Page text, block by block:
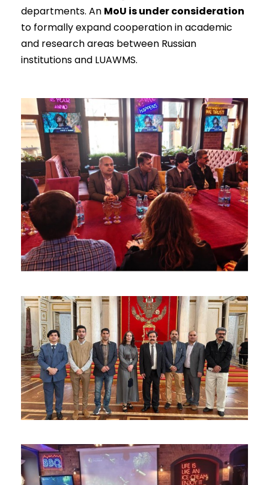
departments. An MoU is under consideration
to formally expand cooperation in academic
and research areas between Russian
institutions and LUAWMS.